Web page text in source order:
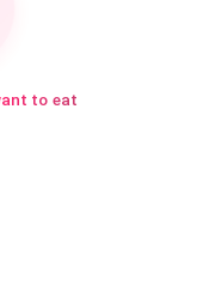
to eat